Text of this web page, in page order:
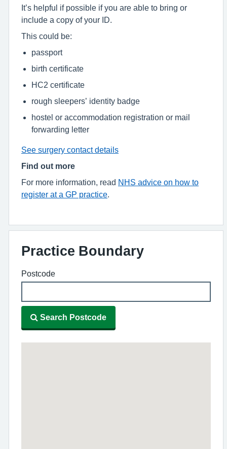
It’s helpful if possible if you are able to bring or
include a copy of your ID.
This could be:
passport
birth certificate
HC2 certificate
rough sleepers’ identity badge
hostel or accommodation registration or mail
forwarding letter
See surgery contact details
Find out more
For more information, read NHS advice on how to
register at a GP practice
Practice Boundary
Postcode
Search Postcode